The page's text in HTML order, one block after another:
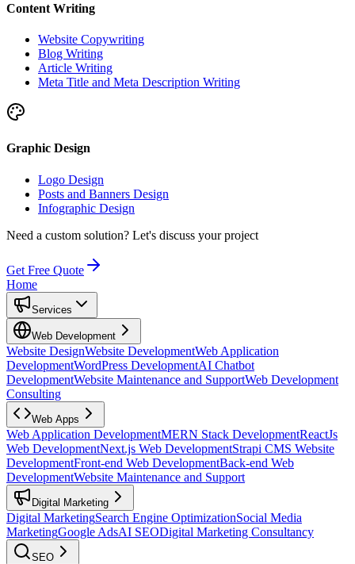
Content Writing
Website Copywriting
Blog Writing
Article Writing
Meta Title and Meta Description Writing
Graphic Design
Logo Design
Posts and Banners Design
Infographic Design
Need a custom solution? Let's discuss your project
Get Free Quote
Home
Services
Web Development
Website DesignWebsite DevelopmentWeb Application
DevelopmentWordPress DevelopmentAI Chatbot
DevelopmentWebsite Maintenance and SupportWeb Development
Consulting
Web Apps
Web Application DevelopmentMERN Stack DevelopmentReactJs
Web DevelopmentNext.js Web DevelopmentStrapi CMS Website
DevelopmentFront-end Web DevelopmentBack-end Web
DevelopmentWebsite Maintenance and Support
Digital Marketing
Digital MarketingSearch Engine OptimizationSocial Media
MarketingGoogle AdsAI SEODigital Marketing Consultancy
SEO